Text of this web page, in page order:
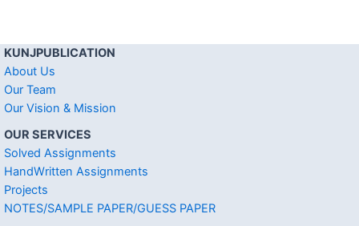
KUNJPUBLICATION
About Us
Our Team
Our Vision & Mission
OUR SERVICES
Solved Assignments
HandWritten Assignments
Projects
NOTES/SAMPLE PAPER/GUESS PAPER